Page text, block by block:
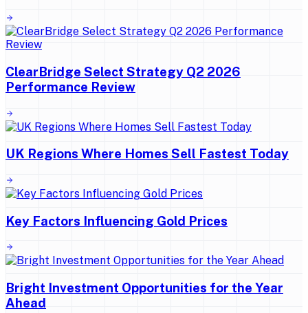
ClearBridge Select Strategy Q2 2026
Performance Review
UK Regions Where Homes Sell Fastest Today
Key Factors Influencing Gold Prices
Bright Investment Opportunities for the Year
Ahead